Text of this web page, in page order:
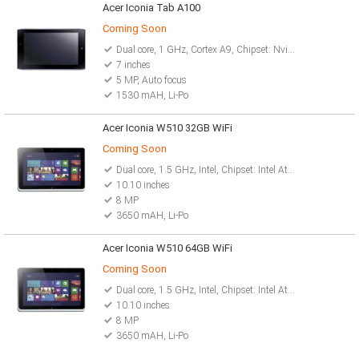
Acer Iconia Tab A100
Coming Soon
Dual core, 1 GHz, Cortex A9, Chipset: Nvidia Tegra 2 T20
7 inches
5 MP, Auto focus
1530 mAH, Li-Po
Acer Iconia W510 32GB WiFi
Coming Soon
Dual core, 1.5 GHz, Intel, Chipset: Intel Atom Z2760
10.10 inches
8 MP
3650 mAH, Li-Po
Acer Iconia W510 64GB WiFi
Coming Soon
Dual core, 1.5 GHz, Intel, Chipset: Intel Atom Z2760
10.10 inches
8 MP
3650 mAH, Li-Po